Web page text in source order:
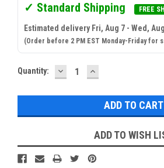
✓ Standard Shipping FREE
Estimated delivery Fri, Aug 7 - Wed,
(Order before 2 PM EST Monday-Friday for
Current
Quantity: DECREASE
QUANTITY:
INCREASE
QUANTITY:
ADD TO WISH